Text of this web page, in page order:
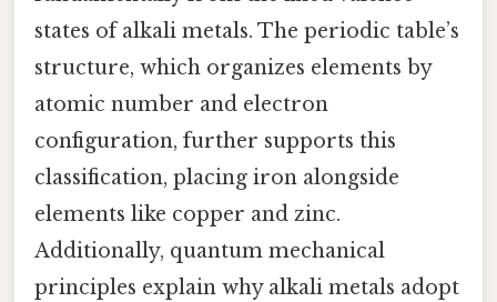
states of alkali metals. The periodic table’s
structure, which organizes elements by
atomic number and electron
configuration, further supports this
classification, placing iron alongside
elements like copper and zinc.
Additionally, quantum mechanical
principles explain why alkali metals adopt